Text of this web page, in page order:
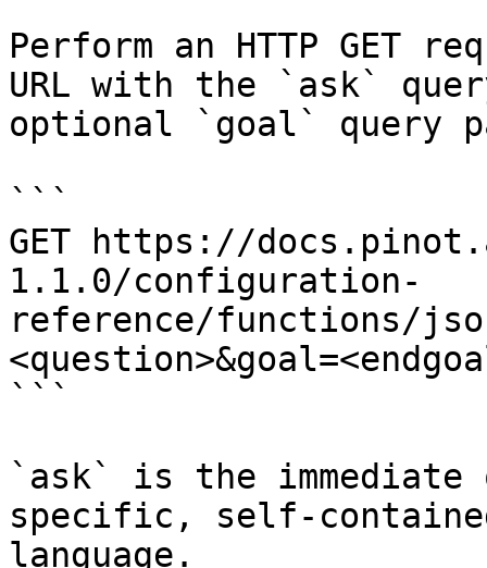
Perform an HTTP GET
URL with the `ask`
optional `goal` query
```
GET https://
1.1.0/configuration-
reference/functions/
```
`ask` is the
specific, self-
language.